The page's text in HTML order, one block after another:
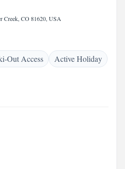
Creek, CO 81620, USA
Out Access Active Holiday